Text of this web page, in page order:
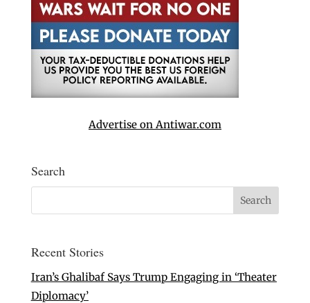
Advertise on Antiwar.com
Search
Recent Stories
Iran’s Ghalibaf Says Trump Engaging in ‘Theater
Diplomacy’